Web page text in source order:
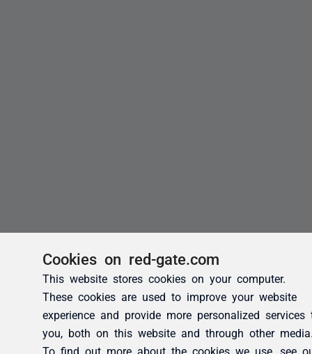
Cookies on red-gate.com
This website stores cookies on your computer.
These cookies are used to improve your website
experience and provide more personalized services
you, both on this website and through other
To find out more about the cookies we use, see